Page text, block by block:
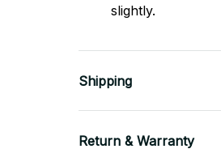
slightly.
Shipping
Return & Warranty